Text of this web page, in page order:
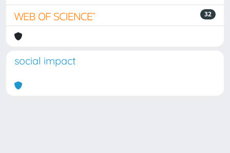
32
social impact